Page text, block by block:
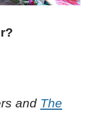
and The